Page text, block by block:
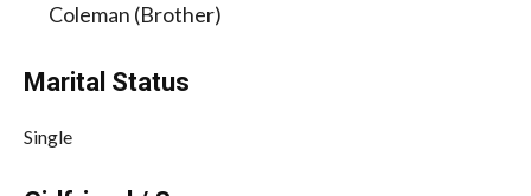
Coleman (Brother)
Marital Status
Single